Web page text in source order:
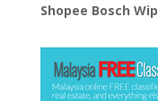
Shopee Bosch